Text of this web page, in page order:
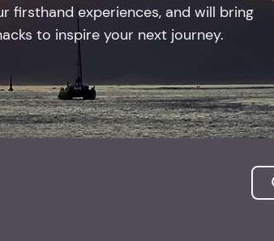
firsthand experiences, and will bring
to inspire your next journey.